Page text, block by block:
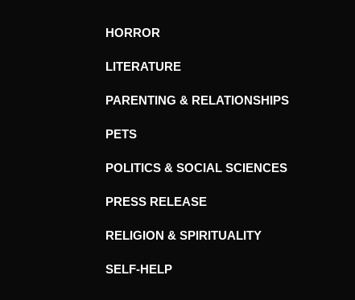
HORROR
LITERATURE
PARENTING & RELATIONSHIPS
PETS
POLITICS & SOCIAL SCIENCES
PRESS RELEASE
RELIGION & SPIRITUALITY
SELF-HELP